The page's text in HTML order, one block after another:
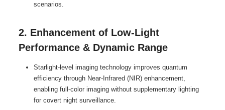
scenarios.
2. Enhancement of Low-Light
Performance & Dynamic Range
Starlight-level imaging technology improves quantum
efficiency through Near-Infrared (NIR) enhancement,
enabling full-color imaging without supplementary lighting
for covert night surveillance.